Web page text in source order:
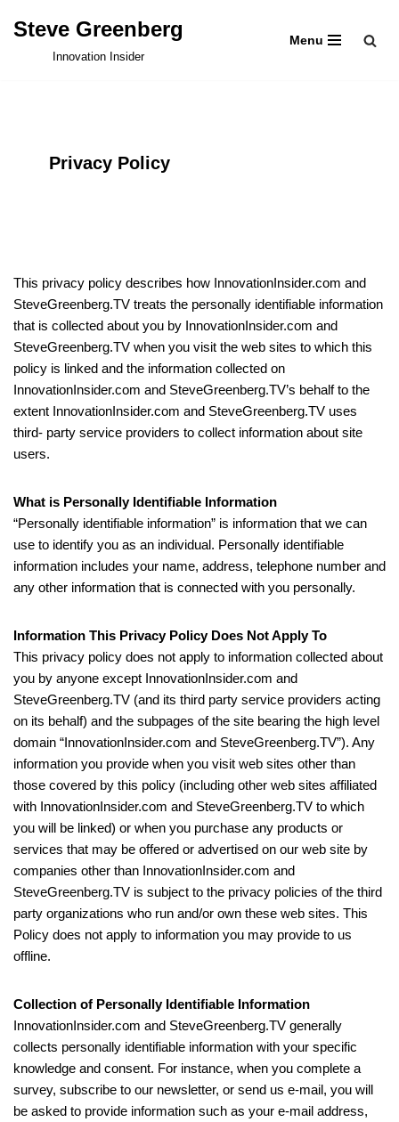
Steve Greenberg
Innovation Insider
Menu
Privacy Policy
This privacy policy describes how InnovationInsider.com and
SteveGreenberg.TV treats the personally identifiable information
that is collected about you by InnovationInsider.com and
SteveGreenberg.TV when you visit the web sites to which this
policy is linked and the information collected on
InnovationInsider.com and SteveGreenberg.TV’s behalf to the
extent InnovationInsider.com and SteveGreenberg.TV uses
third- party service providers to collect information about site
users.
What is Personally Identifiable Information
“Personally identifiable information” is information that we can
use to identify you as an individual. Personally identifiable
information includes your name, address, telephone number and
any other information that is connected with you personally.
Information This Privacy Policy Does Not Apply To
This privacy policy does not apply to information collected about
you by anyone except InnovationInsider.com and
SteveGreenberg.TV (and its third party service providers acting
on its behalf) and the subpages of the site bearing the high level
domain “InnovationInsider.com and SteveGreenberg.TV”). Any
information you provide when you visit web sites other than
those covered by this policy (including other web sites affiliated
with InnovationInsider.com and SteveGreenberg.TV to which
you will be linked) or when you purchase any products or
services that may be offered or advertised on our web site by
companies other than InnovationInsider.com and
SteveGreenberg.TV is subject to the privacy policies of the third
party organizations who run and/or own these web sites. This
Policy does not apply to information you may provide to us
offline.
Collection of Personally Identifiable Information
InnovationInsider.com and SteveGreenberg.TV generally
collects personally identifiable information with your specific
knowledge and consent. For instance, when you complete a
survey, subscribe to our newsletter, or send us e-mail, you will
be asked to provide information such as your e-mail address,